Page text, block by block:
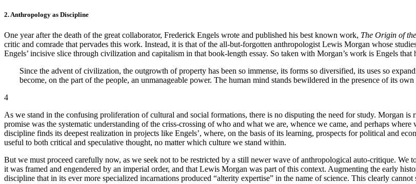
2. Anthropology as Discipline
One year after the death of the great collaborator, Frederick Engels wrote and published his best known work, The Origin of
critic and comrade that pervades this work. Instead, it is that of the all-but-forgotten anthropologist Lewis Morgan whose
Engels’ incisive slice through civilization and capitalism in that book-length essay. So taken with Morgan’s work is Engels
Since the advent of civilization, the outgrowth of property has been so immense, its forms so diversified, its uses so
become, on the part of the people, an unmanageable power. The human mind stands bewildered in the presence of its
4
As we stand in the confusing proliferation of cultural and social formations, there is no disputing the need for study. Morgan
promise was the systematic understanding of the criss-crossing of who and what we are, whence we came, and perhaps
discipline finds its deepest realization in projects like Engels’, where, on the basis of its learning, prospects for political and
useful to both critical and speculative thought, no matter which culture we stand within.
But we must proceed carefully now, as we seek not to be restricted by a still newer wave of anthropological auto-critique. We
it was framed and engendered by an imperial order, and that Lewis Morgan was part of this context. Augmenting the early
discipline that in its ever more specialized incarnations produced “alterity expertise” in the name of science. This clearly